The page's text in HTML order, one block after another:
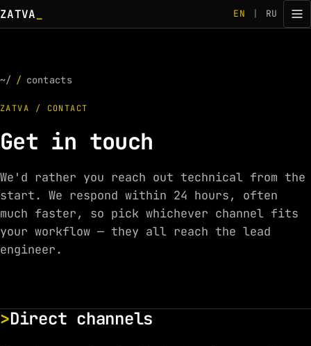
ZATVA EN RU
~/ / contacts
ZATVA / CONTACT
Get in touch
We'd rather you reach out technical from the
start. We respond within 24 hours, often
much faster, so pick whichever channel fits
your workflow — they all reach the lead
engineer.
Direct channels